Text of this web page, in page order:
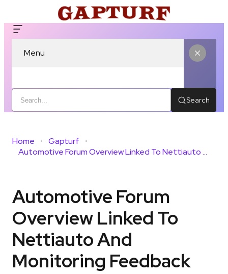
Menu
Search
Home
Gapturf
Automotive Forum Overview Linked To Nettiauto And Monitoring Feedback
Automotive Forum
Overview Linked To
Nettiauto And
Monitoring Feedback